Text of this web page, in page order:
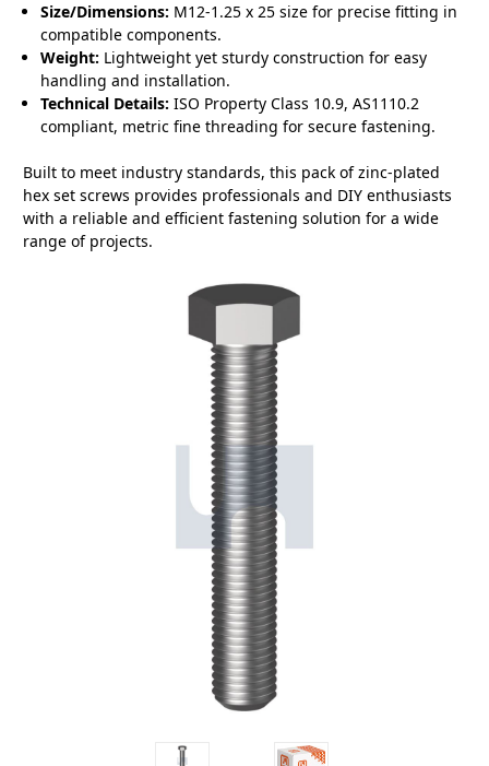
Size/Dimensions: M12-1.25 x 25 size for precise fitting in
compatible components.
Weight: Lightweight yet sturdy construction for easy
handling and installation.
Technical Details: ISO Property Class 10.9, AS1110.2
compliant, metric fine threading for secure fastening.
Built to meet industry standards, this pack of zinc-plated
hex set screws provides professionals and DIY enthusiasts
with a reliable and efficient fastening solution for a wide
range of projects.